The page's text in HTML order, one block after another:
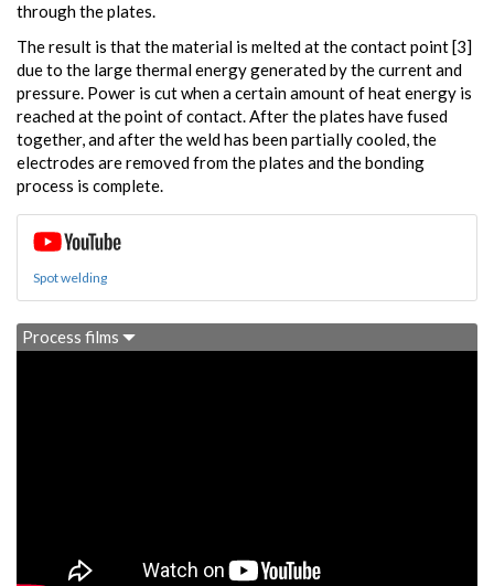
through the plates.
The result is that the material is melted at the contact point [3]
due to the large thermal energy generated by the current and
pressure. Power is cut when a certain amount of heat energy is
reached at the point of contact. After the plates have fused
together, and after the weld has been partially cooled, the
electrodes are removed from the plates and the bonding
process is complete.
Spot welding
Process films